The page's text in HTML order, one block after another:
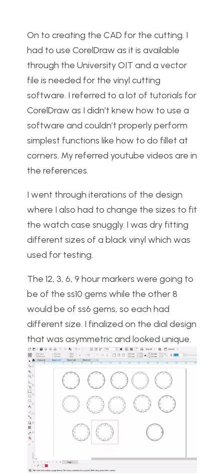
On to creating the CAD for the cutting. I
had to use CorelDraw as it is available
through the University OIT and a vector
file is needed for the vinyl cutting
software. I referred to a lot of tutorials for
CorelDraw as I didn’t knew how to use a
software and couldn’t properly perform
simplest functions like how to do fillet at
corners. My referred youtube videos are in
the references.
I went through iterations of the design
where I also had to change the sizes to fit
the watch case snuggly. I was dry fitting
different sizes of a black vinyl which was
used for testing.
The 12, 3, 6, 9 hour markers were going to
be of the ss10 gems while the other 8
would be of ss6 gems, so each had
different size. I finalized on the dial design
that was asymmetric and looked unique.